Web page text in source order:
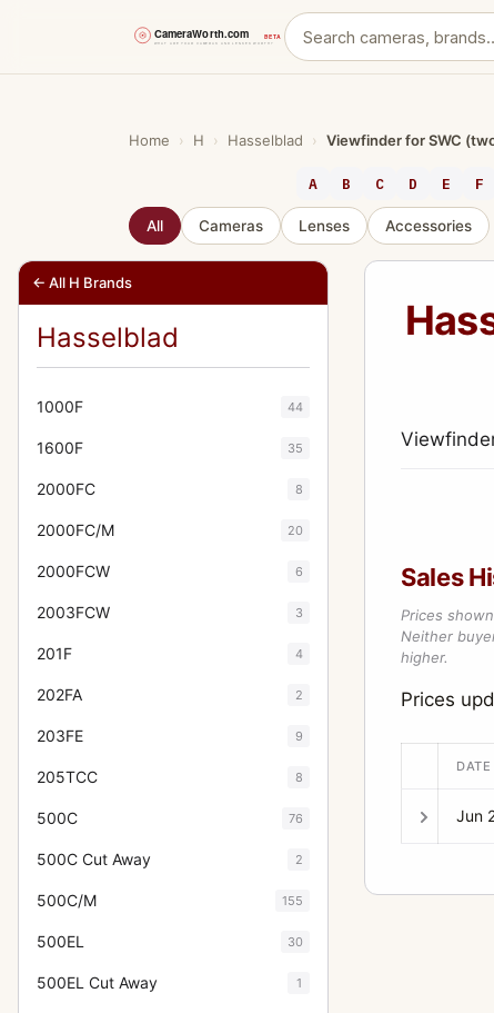
Home › H › Hasselblad › Viewfinder for SWC
A B C D E F
All Cameras Lenses Accessories
← All H Brands
Hasselblad
1000F 44
1600F 35
2000FC 8
2000FC/M 20
2000FCW 6
2003FCW 3
201F 4
202FA 2
203FE 9
205TCC 8
500C 76
500C Cut Away 2
500C/M 155
500EL 30
500EL Cut Away 1
Sales
Prices
Neither
higher.
Prices
DATE
Jun